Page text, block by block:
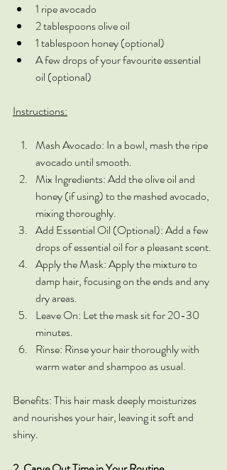
1 ripe avocado
2 tablespoons olive oil
1 tablespoon honey (optional)
A few drops of your favourite essential
oil (optional)
Instructions:
Mash Avocado: In a bowl, mash the ripe
avocado until smooth.
Mix Ingredients: Add the olive oil and
honey (if using) to the mashed avocado,
mixing thoroughly.
Add Essential Oil (Optional): Add a few
drops of essential oil for a pleasant scent.
Apply the Mask: Apply the mixture to
damp hair, focusing on the ends and any
dry areas.
Leave On: Let the mask sit for 20-30
minutes.
Rinse: Rinse your hair thoroughly with
warm water and shampoo as usual.
Benefits: This hair mask deeply moisturizes
and nourishes your hair, leaving it soft and
shiny.